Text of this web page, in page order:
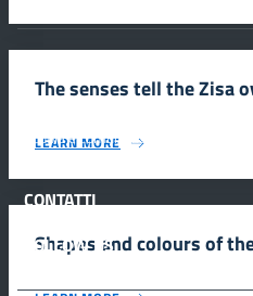
The senses tell the Zisa
LEARN MORE
Shapes and colours of
Scuola e comunicazione per la
CONTATTI
FOLLOW US